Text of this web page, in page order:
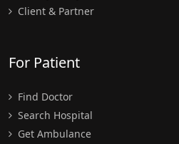
Client & Partner
For Patient
Find Doctor
Search Hospital
Get Ambulance